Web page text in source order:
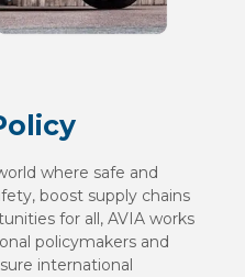
where safe and
boost supply chains
for all, AVIA works
policymakers and
international